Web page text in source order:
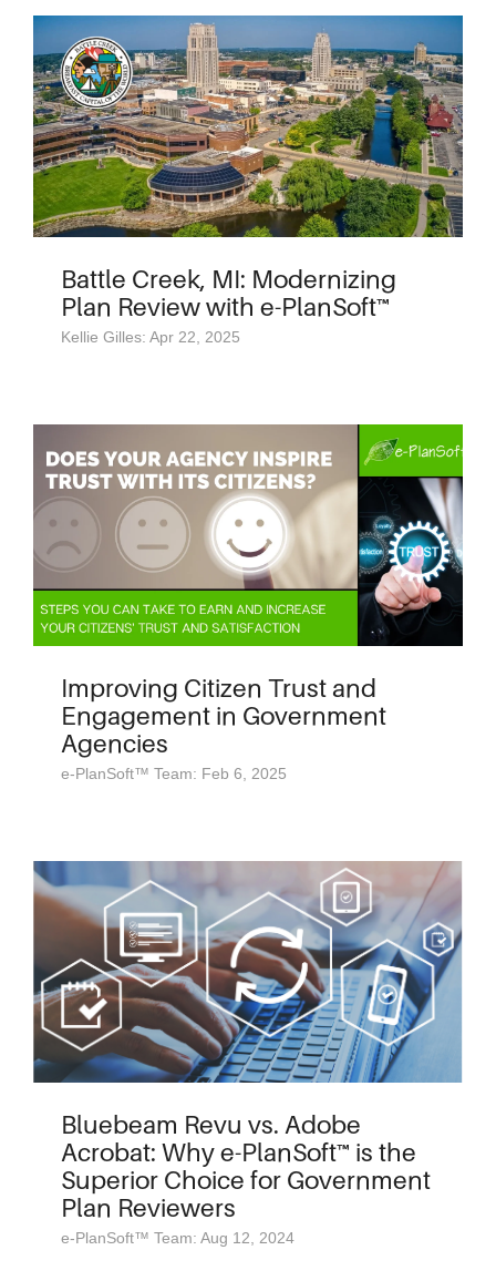
Battle Creek, MI: Modernizing
Plan Review with e-PlanSoft™
Kellie Gilles: Apr 22, 2025
Improving Citizen Trust and
Engagement in Government
Agencies
e-PlanSoft™ Team: Feb 6, 2025
Bluebeam Revu vs. Adobe
Acrobat: Why e-PlanSoft™ is the
Superior Choice for Government
Plan Reviewers
e-PlanSoft™ Team: Aug 12, 2024